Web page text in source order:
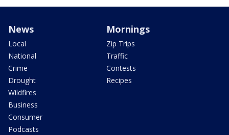
News
Local
National
Crime
Drought
Wildfires
Business
Consumer
Podcasts
Mornings
Zip Trips
Traffic
Contests
Recipes